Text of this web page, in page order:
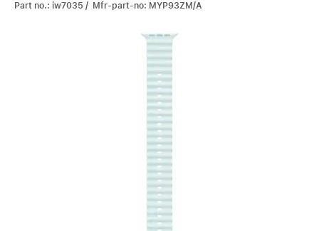
Part no.: iw7035 / Mfr-part-no: MYP93ZM/A